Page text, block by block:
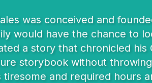
was conceived and
would have the chance to
a story that chronicled
storybook without
tiresome and required hours